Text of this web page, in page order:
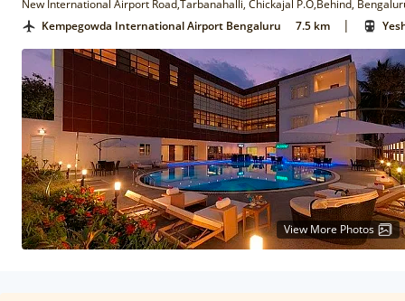
New International Airport Road,Tarbanahalli, Chickajal P.O,Behind,
Kempegowda International Airport Bengaluru
7.5 km |
View More Photos